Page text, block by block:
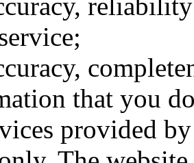
that you
provided